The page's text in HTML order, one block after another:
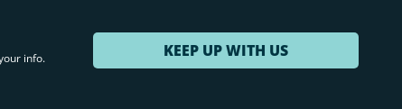
KEEP UP WITH US
info.